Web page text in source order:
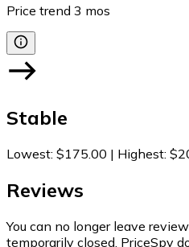
Price trend 3 mos
Stable
Lowest: $175.00 | Highest:
Reviews
You can no longer leave
temporarily closed. PriceSpy